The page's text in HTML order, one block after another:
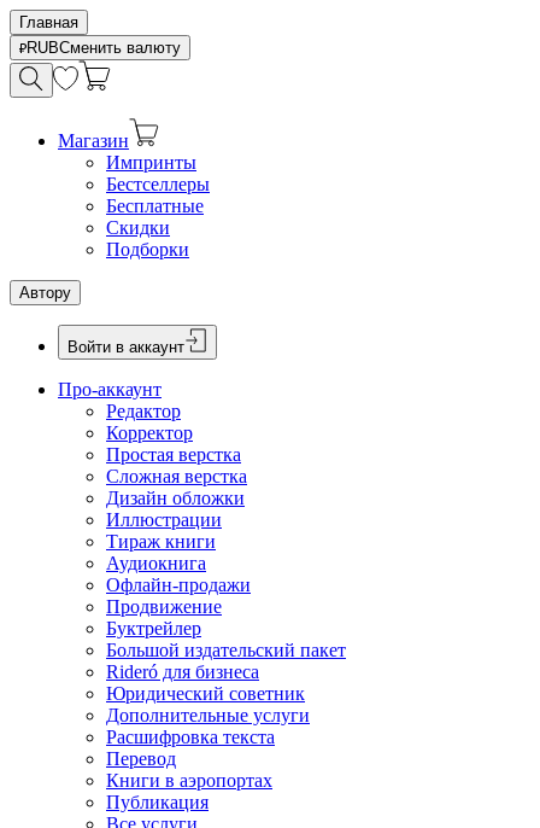
Главная
RUBСменить валюту
Магазин
Импринты
Бестселлеры
Бесплатные
Скидки
Подборки
Автору
Войти в аккаунт
Про-аккаунт
Редактор
Корректор
Простая верстка
Сложная верстка
Дизайн обложки
Иллюстрации
Тираж книги
Аудиокнига
Офлайн-продажи
Продвижение
Буктрейлер
Большой издательский пакет
Rideró для бизнеса
Юридический советник
Дополнительные услуги
Расшифровка текста
Перевод
Книги в аэропортах
Публикация
Все услуги